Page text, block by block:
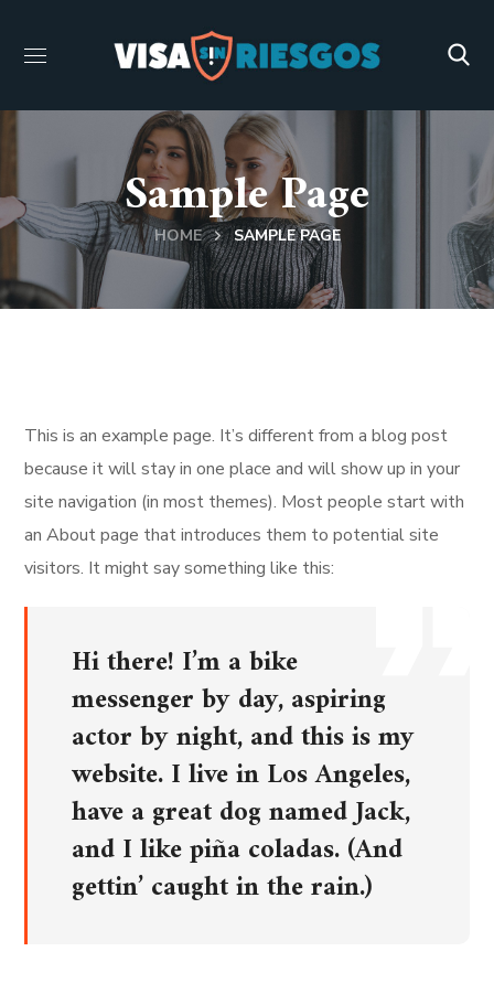
Sample Page
HOME SAMPLE PAGE
This is an example page. It’s different from a blog post
because it will stay in one place and will show up in your
site navigation (in most themes). Most people start with
an About page that introduces them to potential site
visitors. It might say something like this:
Hi there! I’m a bike
messenger by day, aspiring
actor by night, and this is my
website. I live in Los Angeles,
have a great dog named Jack,
and I like piña coladas. (And
gettin’ caught in the rain.)